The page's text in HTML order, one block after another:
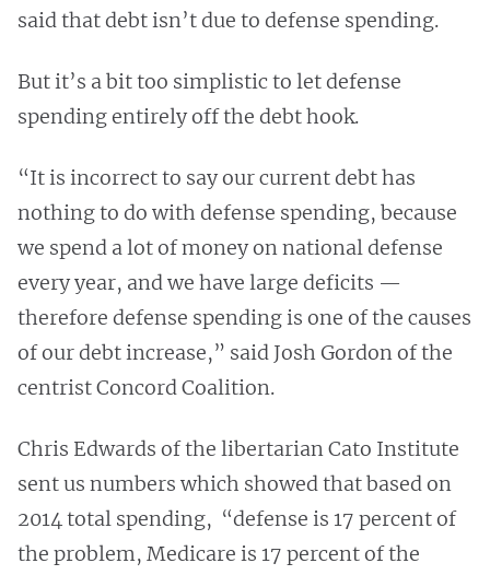
said that debt isn’t due to defense spending.
But it’s a bit too simplistic to let defense
spending entirely off the debt hook.
“It is incorrect to say our current debt has
nothing to do with defense spending, because
we spend a lot of money on national defense
every year, and we have large deficits —
therefore defense spending is one of the causes
of our debt increase,” said Josh Gordon of the
centrist Concord Coalition.
Chris Edwards of the libertarian Cato Institute
sent us numbers which showed that based on
2014 total spending, “defense is 17 percent of
the problem, Medicare is 17 percent of the